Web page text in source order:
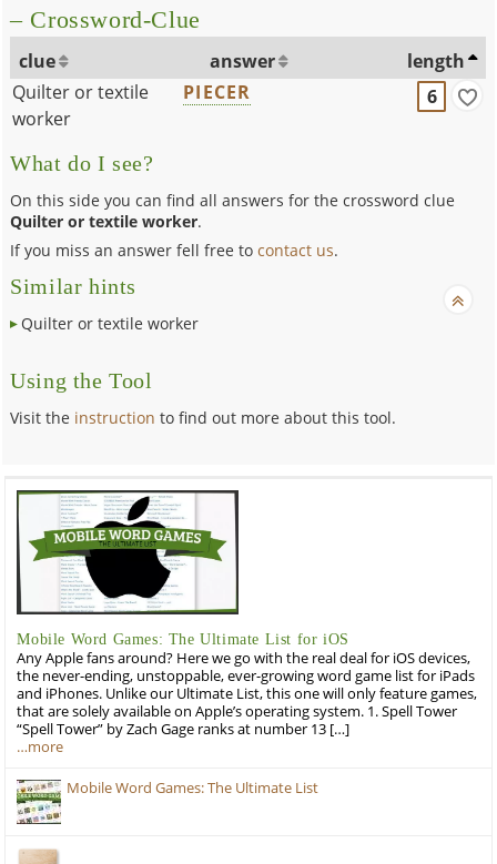
– Crossword-Clue
clue answer
length
Quilter or textile
worker
PIECER 6
What do I see?
On this side you can find all answers for the crossword clue
Quilter or textile worker.
If you miss an answer fell free tocontact us.
Similar hints
Quilter or textile worker
Using the Tool
Visit the instruction to find out more about this tool.
Mobile Word Games: The Ultimate List for iOS
Any Apple fans around? Here we go with the real deal for iOS devices,
the never-ending, unstoppable, ever-growing word game list for iPads
and iPhones. Unlike our Ultimate List, this one will only feature games,
that are solely available on Apple’s operating system. 1. Spell Tower
“Spell Tower” by Zach Gage ranks at number 13 […]
…more
Mobile Word Games: The Ultimate List